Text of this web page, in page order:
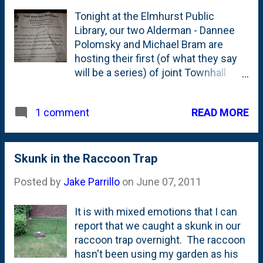
the past week, it appears that we're
in for a warm one. It seems that
they're fairly frost tolerant, so they
probably should have gone in a
month ago....or...sometime later in
Tonight at the Elmhurst Public
Library, our two Alderman - Dannee
Polomsky and Michael Bram are
hosting their first (of what they say
will be a series) of joint Townhall
around door-to-door to drum up
that was on our front door this
morning. Good idea. Alderman Bram
with the recent election of Alderman
together. That partnership is a great
thing for our Ward - and they both
have different tools they bring to us
residents and will complement each
1 comment READ MORE
Skunk in the Raccoon Trap
Posted by Jake Parrillo on June 07, 2011
It is with mixed emotions that I can
report that we caught a skunk in our
raccoon trap overnight. The raccoon
hasn't been using my garden as his